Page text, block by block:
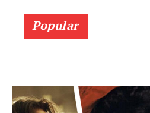
Popular